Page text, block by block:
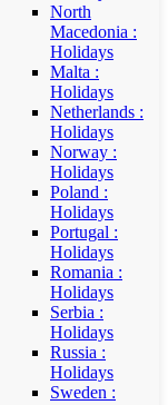
North
Macedonia :
Holidays
Malta :
Holidays
Netherlands :
Holidays
Norway :
Holidays
Poland :
Holidays
Portugal :
Holidays
Romania :
Holidays
Serbia :
Holidays
Russia :
Holidays
Sweden :